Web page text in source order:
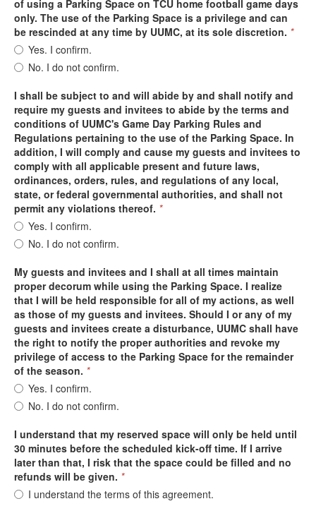
of using a Parking Space on TCU home football game days
only. The use of the Parking Space is a privilege and can
be rescinded at any time by UUMC, at its sole discretion. *
Yes. I confirm.
No. I do not confirm.
I shall be subject to and will abide by and shall notify and
require my guests and invitees to abide by the terms and
conditions of UUMC's Game Day Parking Rules and
Regulations pertaining to the use of the Parking Space. In
addition, I will comply and cause my guests and invitees to
comply with all applicable present and future laws,
ordinances, orders, rules, and regulations of any local,
state, or federal governmental authorities, and shall not
permit any violations thereof. *
Yes. I confirm.
No. I do not confirm.
My guests and invitees and I shall at all times maintain
proper decorum while using the Parking Space. I realize
that I will be held responsible for all of my actions, as well
as those of my guests and invitees. Should I or any of my
guests and invitees create a disturbance, UUMC shall have
the right to notify the proper authorities and revoke my
privilege of access to the Parking Space for the remainder
of the season. *
Yes. I confirm.
No. I do not confirm.
I understand that my reserved space will only be held until
30 minutes before the scheduled kick-off time. If I arrive
later than that, I risk that the space could be filled and no
refunds will be given. *
I understand the terms of this agreement.